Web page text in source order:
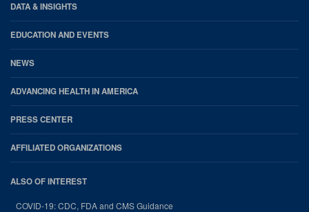
DATA & INSIGHTS
EDUCATION AND EVENTS
NEWS
ADVANCING HEALTH IN AMERICA
PRESS CENTER
AFFILIATED ORGANIZATIONS
ALSO OF INTEREST
COVID-19: CDC, FDA and CMS Guidance